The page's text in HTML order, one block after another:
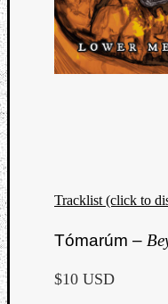
Tracklist (click to
Tómarúm –
$10 USD